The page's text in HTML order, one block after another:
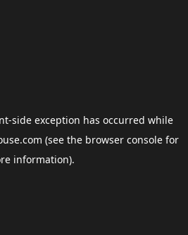
-side exception has occurred while
(see the browser consolefor
information).